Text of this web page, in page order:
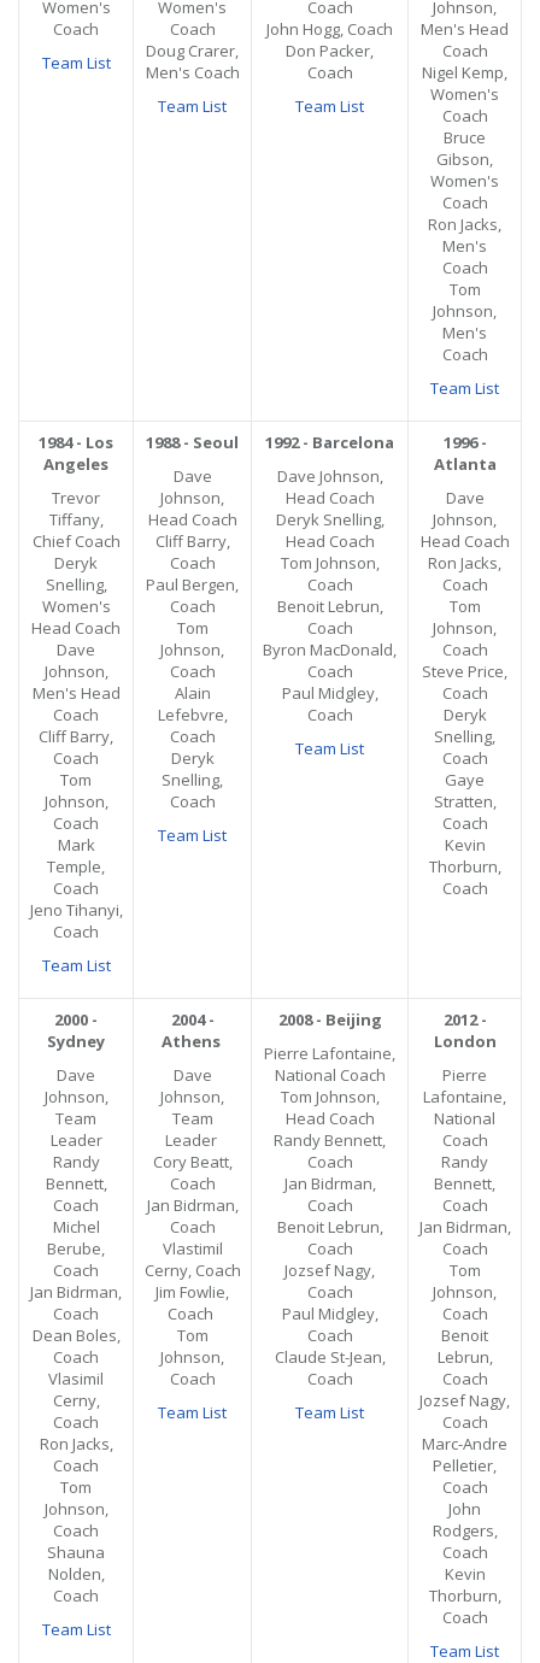
Women's
Coach
Team List
Women's
Coach
Doug Crarer,
Men's Coach
Team List
Coach
John Hogg, Coach
Don Packer,
Coach
Team List
Johnson,
Men's Head
Coach
Nigel Kemp,
Women's
Coach
Bruce
Gibson,
Women's
Coach
Ron Jacks,
Men's
Coach
Tom
Johnson,
Men's
Coach
Team List
1984 - Los
Angeles
Trevor
Tiffany,
Chief Coach
Deryk
Snelling,
Women's
Head Coach
Dave
Johnson,
Men's Head
Coach
Cliff Barry,
Coach
Tom
Johnson,
Coach
Mark
Temple,
Coach
Jeno Tihanyi,
Coach
Team List
1988 - Seoul
Dave
Johnson,
Head Coach
Cliff Barry,
Coach
Paul Bergen,
Coach
Tom
Johnson,
Coach
Alain
Lefebvre,
Coach
Deryk
Snelling,
Coach
Team List
1992 - Barcelona
Dave Johnson,
Head Coach
Deryk Snelling,
Head Coach
Tom Johnson,
Coach
Benoit Lebrun,
Coach
Byron MacDonald,
Coach
Paul Midgley,
Coach
Team List
1996 -
Atlanta
Dave
Johnson,
Head Coach
Ron Jacks,
Coach
Tom
Johnson,
Coach
Steve Price,
Coach
Deryk
Snelling,
Coach
Gaye
Stratten,
Coach
Kevin
Thorburn,
Coach
2000 -
Sydney
Dave
Johnson,
Team
Leader
Randy
Bennett,
Coach
Michel
Berube,
Coach
Jan Bidrman,
Coach
Dean Boles,
Coach
Vlasimil
Cerny,
Coach
Ron Jacks,
Coach
Tom
Johnson,
Coach
Shauna
Nolden,
Coach
Team List
2004 -
Athens
Dave
Johnson,
Team
Leader
Cory Beatt,
Coach
Jan Bidrman,
Coach
Vlastimil
Cerny, Coach
Jim Fowlie,
Coach
Tom
Johnson,
Coach
Team List
2008 - Beijing
Pierre Lafontaine,
National Coach
Tom Johnson,
Head Coach
Randy Bennett,
Coach
Jan Bidrman,
Coach
Benoit Lebrun,
Coach
Jozsef Nagy,
Coach
Paul Midgley,
Coach
Claude St-Jean,
Coach
Team List
2012 -
London
Pierre
Lafontaine,
National
Coach
Randy
Bennett,
Coach
Jan Bidrman,
Coach
Tom
Johnson,
Coach
Benoit
Lebrun,
Coach
Jozsef Nagy,
Coach
Marc-Andre
Pelletier,
Coach
John
Rodgers,
Coach
Kevin
Thorburn,
Coach
Team List